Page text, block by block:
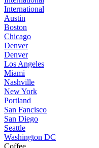
International
Austin
Boston
Chicago
Denver
Denver
Los Angeles
Miami
Nashville
New York
Portland
San Fancisco
San Diego
Seattle
Washington DC
Coffee